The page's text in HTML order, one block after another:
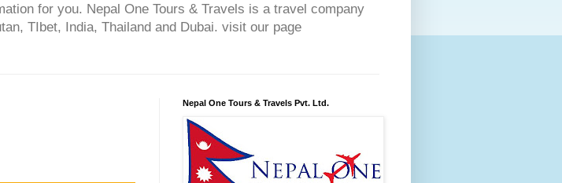
for you. Nepal One Tours & Travels is a travel company
TIbet, India, Thailand and Dubai. visit our page
Nepal One Tours & Travels Pvt. Ltd.